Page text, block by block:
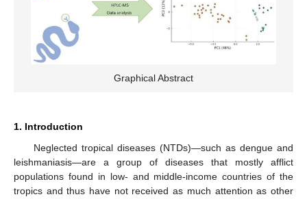
Graphical Abstract
1. Introduction
Neglected tropical diseases (NTDs)—such as dengue and
leishmaniasis—are a group of diseases that mostly afflict
populations found in low- and middle-income countries of the
tropics and thus have not received as much attention as other